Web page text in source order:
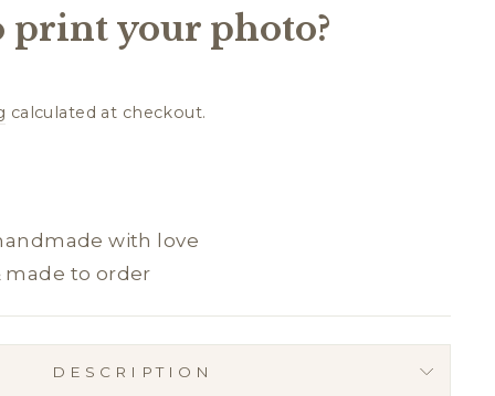
print your photo?
calculated at checkout.
with love
made to order
DESCRIPTION